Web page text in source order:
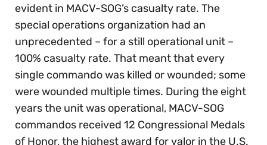
evident in MACV-SOG’s casualty rate. The
special operations organization had an
unprecedented – for a still operational unit –
100% casualty rate. That meant that every
single commando was killed or wounded; some
were wounded multiple times. During the eight
years the unit was operational, MACV-SOG
commandos received 12 Congressional Medals
of Honor, the highest award for valor in the U.S.